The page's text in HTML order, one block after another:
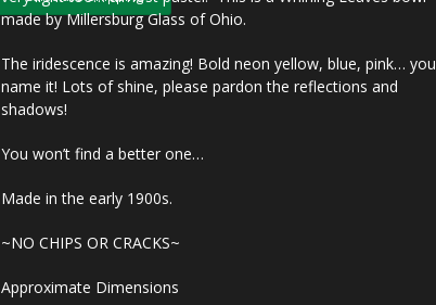
made by Millersburg Glass of Ohio.
The iridescence is amazing! Bold neon yellow, blue, pink… you
name it! Lots of shine, please pardon the reflections and
shadows!
You won’t find a better one…
Made in the early 1900s.
~NO CHIPS OR CRACKS~
Approximate Dimensions